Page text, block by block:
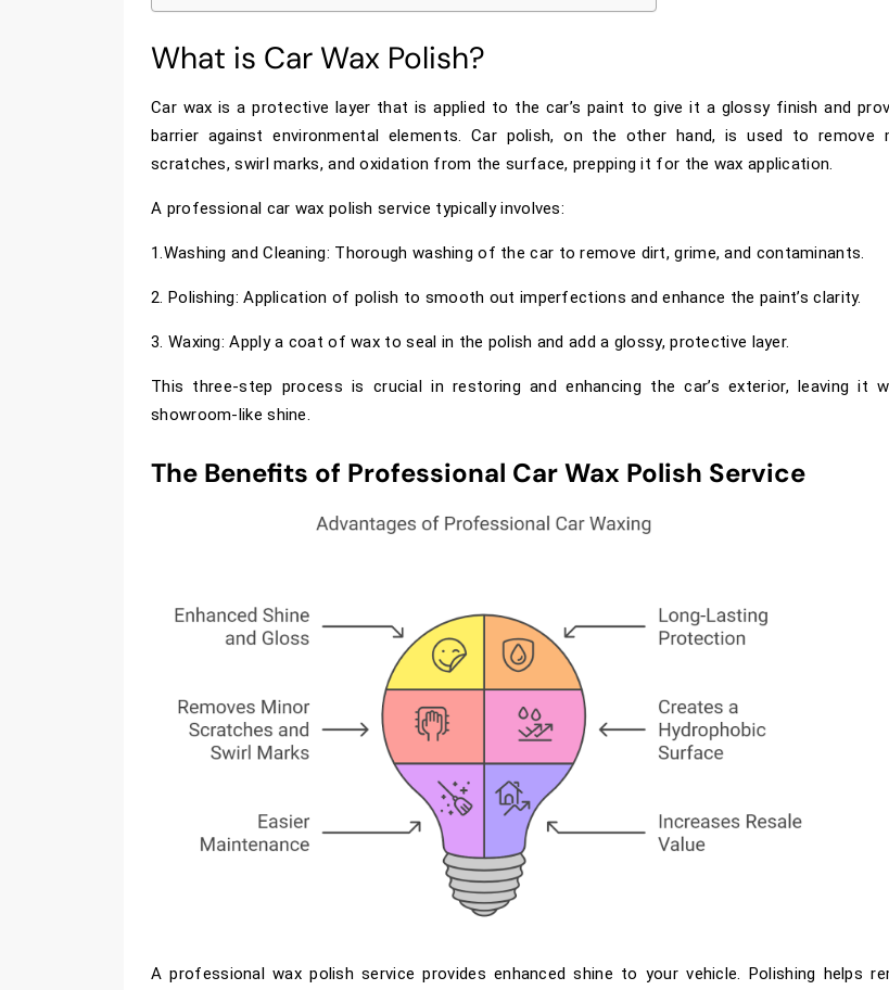
What is Car Wax Polish?
Car wax is a protective layer that is applied to the car’s paint to give it a glossy finish and
barrier against environmental elements. Car polish, on the other hand, is used to remove
scratches, swirl marks, and oxidation from the surface, prepping it for the wax application.
A professional car wax polish service typically involves:
1.Washing and Cleaning: Thorough washing of the car to remove dirt, grime, and contaminants.
2. Polishing: Application of polish to smooth out imperfections and enhance the paint’s clarity.
3. Waxing: Apply a coat of wax to seal in the polish and add a glossy, protective layer.
This three-step process is crucial in restoring and enhancing the car’s exterior, leaving it
showroom-like shine.
The Benefits of Professional Car Wax Polish Service
A professional wax polish service provides enhanced shine to your vehicle. Polishing helps